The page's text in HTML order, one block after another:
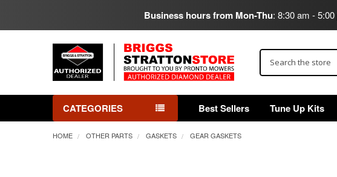
Business hours from Mon-Thu: 8:30 am - 5:00
CATEGORIES Best Sellers Tune Up Kits
HOME OTHER PARTS GASKETS GEAR GASKETS